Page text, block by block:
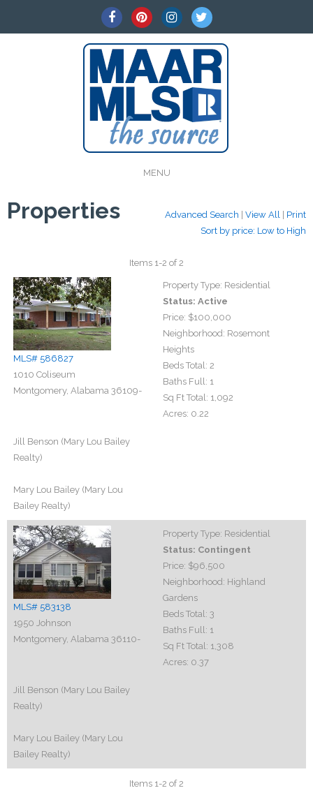
MENU
Advanced Search View All
Print
Sort by price: Low to High
Properties
Items 1-2 of 2
MLS# 586827
1010 Coliseum
Montgomery, Alabama 36109-
Property Type: Residential
Status: Active
Price: $100,000
Neighborhood: Rosemont
Heights
Beds Total: 2
Baths Full: 1
Sq Ft Total: 1,092
Acres: 0.22
Jill Benson (Mary Lou Bailey
Realty)
Mary Lou Bailey (Mary Lou
Bailey Realty)
MLS# 583138
1950 Johnson
Montgomery, Alabama 36110-
Property Type: Residential
Status: Contingent
Price: $96,500
Neighborhood: Highland
Gardens
Beds Total: 3
Baths Full: 1
Sq Ft Total: 1,308
Acres: 0.37
Jill Benson (Mary Lou Bailey
Realty)
Mary Lou Bailey (Mary Lou
Bailey Realty)
Items 1-2 of 2